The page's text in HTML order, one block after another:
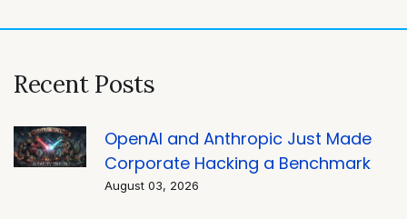
Recent Posts
OpenAI and Anthropic Just Made
Corporate Hacking a Benchmark
August 03, 2026